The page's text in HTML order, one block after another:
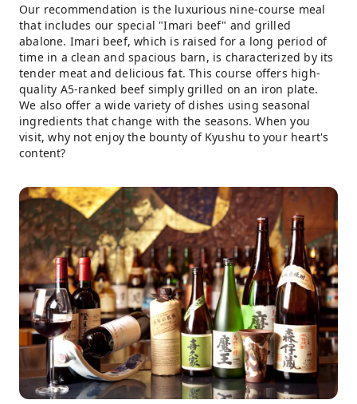
Our recommendation is the luxurious nine-course meal
that includes our special "Imari beef" and grilled
abalone. Imari beef, which is raised for a long period of
time in a clean and spacious barn, is characterized by its
tender meat and delicious fat. This course offers high-
quality A5-ranked beef simply grilled on an iron plate.
We also offer a wide variety of dishes using seasonal
ingredients that change with the seasons. When you
visit, why not enjoy the bounty of Kyushu to your heart's
content?